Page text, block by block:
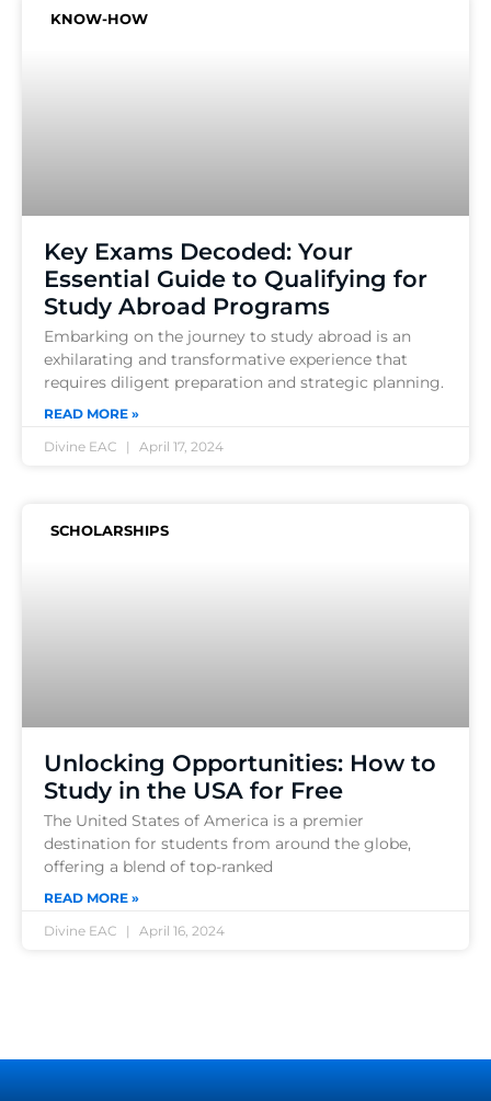
KNOW-HOW
Key Exams Decoded: Your
Essential Guide to Qualifying for
Study Abroad Programs
Embarking on the journey to study abroad is an
exhilarating and transformative experience that
requires diligent preparation and strategic planning.
READ MORE »
Divine EAC
April 17, 2024
SCHOLARSHIPS
Unlocking Opportunities: How to
Study in the USA for Free
The United States of America is a premier
destination for students from around the globe,
offering a blend of top-ranked
READ MORE »
Divine EAC
April 16, 2024